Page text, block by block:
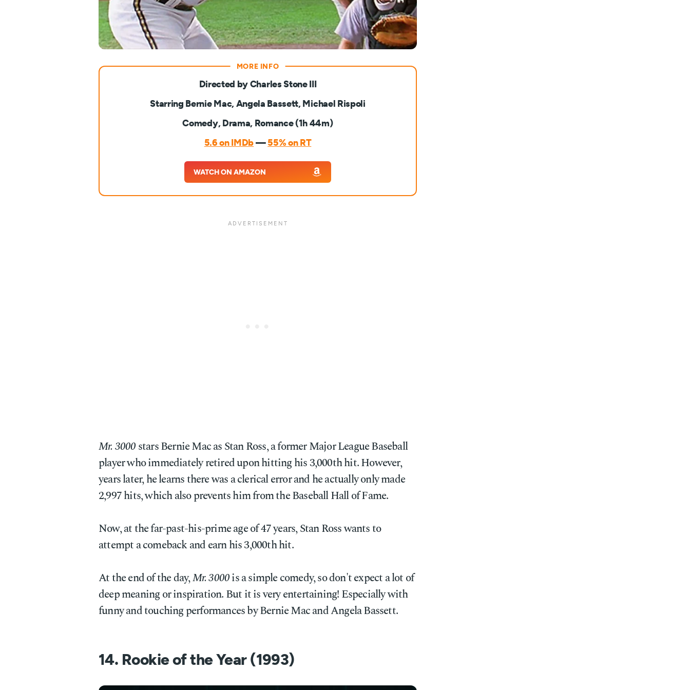
Directed by Charles Stone III
Starring Bernie Mac, Angela Bassett, Michael Rispoli
Comedy, Drama, Romance (1h 44m)
5.6 on IMDb — 55% on RT
WATCH ON AMAZON
Mr. 3000stars Bernie Mac as Stan Ross, a former Major League Baseball
player who immediately retired upon hitting his 3,000th hit. However,
years later, he learns there was a clerical error and he actually only made
2,997 hits, which also prevents him from the Baseball Hall of Fame.
Now, at the far-past-his-prime age of 47 years, Stan Ross wants to
attempt a comeback and earn his 3,000th hit.
At the end of the day,Mr. 3000is a simple comedy, so don't expect a lot of
deep meaning or inspiration. But it is very entertaining! Especially with
funny and touching performances by Bernie Mac and Angela Bassett.
14. Rookie of the Year (1993)